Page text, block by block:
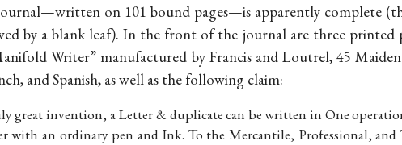
on 101 bound pages—is apparently complete
by a blank leaf). In the front of the journal are three printed
Writer” manufactured by Francis and Loutrel, 45
and Spanish, as well as the following claim:
great invention, a Letter & duplicate can be written in One
with an ordinary pen and Ink. To the Mercantile, Professional,